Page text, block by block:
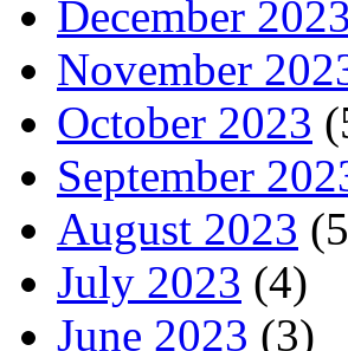
December 2023
November
October 2023
September
August 2023
July 2023 (4)
June 2023 (3)